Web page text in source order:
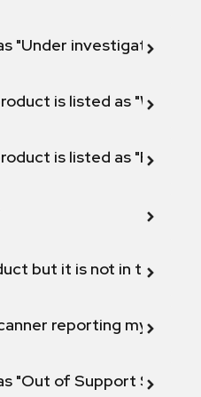
"Under investigation"
is listed as "Will not
is listed as "Fix
but it is not in the
reporting my
"Out of Support